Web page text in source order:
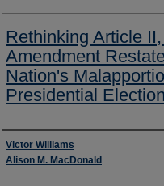
Rethinking Article
Amendment
Nation's
Presidential
Authors
Victor Williams
Alison M. MacDonald